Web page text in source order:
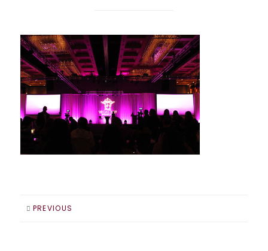
PREVIOUS